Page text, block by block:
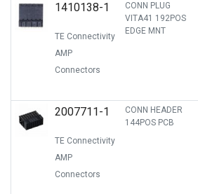
1410138-1
TE Connectivity
AMP
Connectors
CONN PLUG
VITA41 192POS
EDGE MNT
2007711-1
TE Connectivity
AMP
Connectors
CONN HEADER
144POS PCB